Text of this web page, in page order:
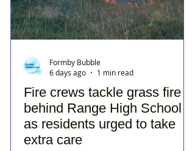
Fire crews tackle grass fire
behind Range High School
as residents urged to take
extra care
Formby Bubble
6 days ago
1 min read